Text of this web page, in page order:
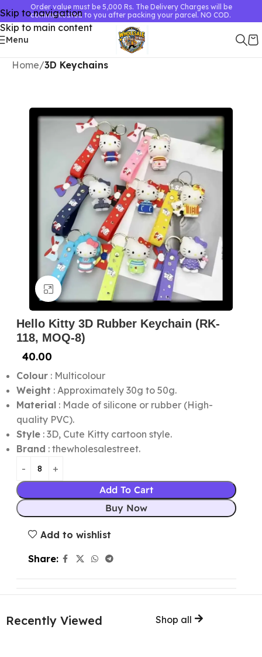
Skip to navigation
Skip to main content
Order value must be 5,000 Rs. The Delivery Charges will be
communicated to you after packing your parcel. NO COD.
Menu
Home 3D Keychains
Click to enlarge
Hello Kitty 3D Rubber Keychain (RK-
118, MOQ-8)
40.00
Colour: Multicolour
Weight : Approximately 30g to 50g.
Material: Made of silicone or rubber (High-
quality PVC).
Style: 3D, Cute Kitty cartoon style.
Brand : thewholesalestreet.
Add To Cart
Buy Now
Add to wishlist
Share:
Recently Viewed Shop all